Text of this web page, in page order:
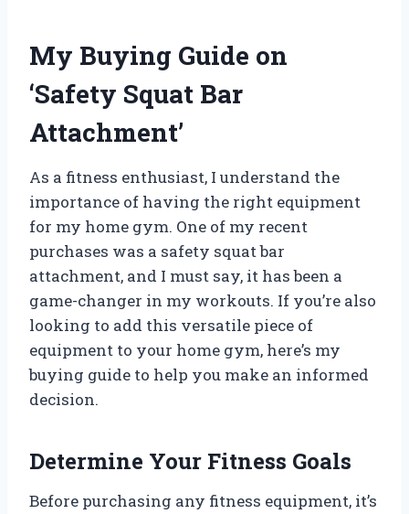
My Buying Guide on
‘Safety Squat Bar
Attachment’
As a fitness enthusiast, I understand the
importance of having the right equipment
for my home gym. One of my recent
purchases was a safety squat bar
attachment, and I must say, it has been a
game-changer in my workouts. If you’re also
looking to add this versatile piece of
equipment to your home gym, here’s my
buying guide to help you make an informed
decision.
Determine Your Fitness Goals
Before purchasing any fitness equipment, it’s